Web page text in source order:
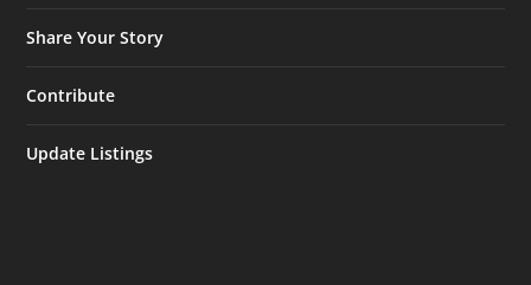
Share Your Story
Contribute
Update Listings